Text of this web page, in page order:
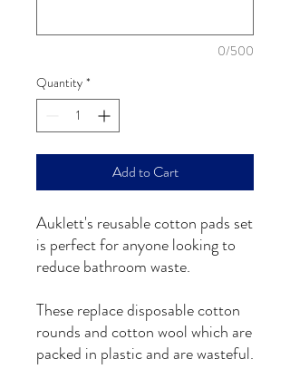
0/500
Quantity *
Add to Cart
Auklett's reusable cotton pads set
is perfect for anyone looking to
reduce bathroom waste.
These replace disposable cotton
rounds and cotton wool which are
packed in plastic and are wasteful.